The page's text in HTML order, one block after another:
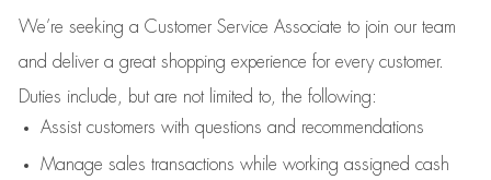
We’re seeking a Customer Service Associate to join our team
and deliver a great shopping experience for every customer.
Duties include, but are not limited to, the following:
Assistcustomers with questions and recommendations
Manage sales transactions while working assigned cash